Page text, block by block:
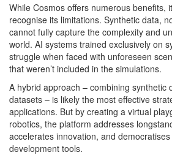
While Cosmos offers numerous benefits,
recognise its limitations. Synthetic data,
cannot fully capture the complexity and
world. AI systems trained exclusively on
struggle when faced with unforeseen
that weren’t included in the simulations.
A hybrid approach – combining synthetic
datasets – is likely the most effective
applications. But by creating a virtual
robotics, the platform addresses
accelerates innovation, and
development tools.